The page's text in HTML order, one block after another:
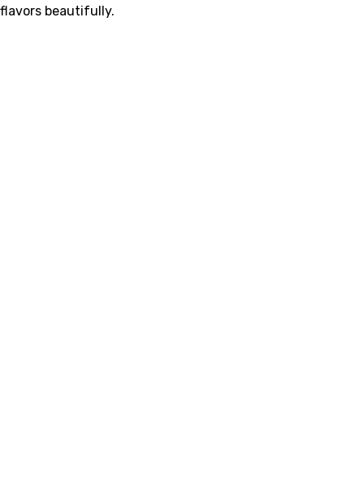
flavors beautifully.